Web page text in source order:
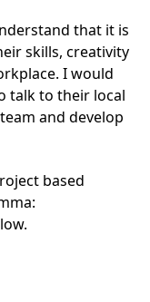
that it is
skills, creativity
I would
talk to their local
and develop
based